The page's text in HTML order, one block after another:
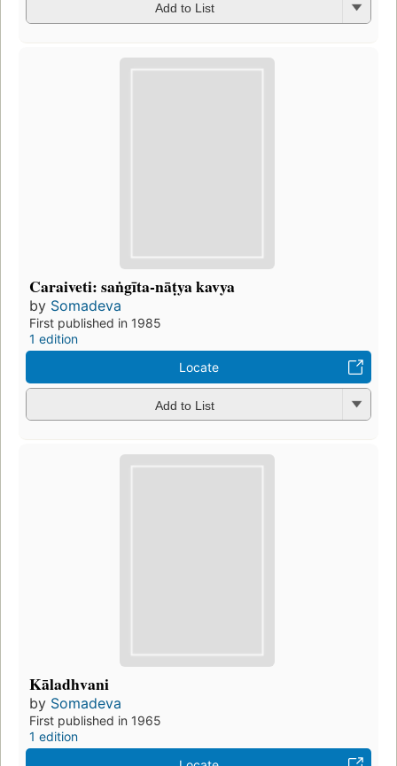
Add to List
Caraiveti: saṅgīta-nāṭya kavya
by Somadeva
First published in 1985
1 edition
Locate
Add to List
Kāladhvani
by Somadeva
First published in 1965
1 edition